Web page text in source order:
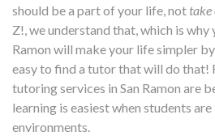
should be a part of your life, not take
Z!, we understand that, which is why
Ramon will make your life simpler
easy to find a tutor that will do that!
tutoring services in San Ramon are
learning is easiest when students
environments.